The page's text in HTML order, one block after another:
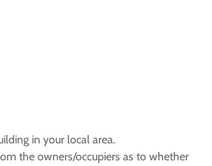
in your local area.
the owners/occupiers as to whether